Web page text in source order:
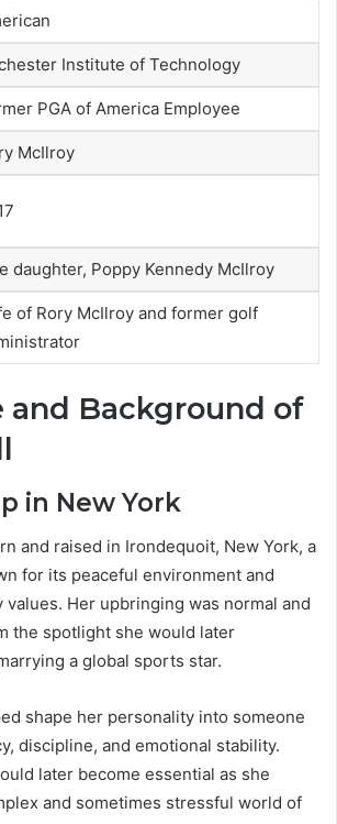
Institute of Technology
PGA of America Employee
McIlroy
daughter, Poppy Kennedy McIlroy
of Rory McIlroy and former golf
and Background of
in New York
and raised in Irondequoit, New York, a
for its peaceful environment and
Her upbringing was normal and
the spotlight she would later
a global sports star.
shape her personality into someone
discipline, and emotional stability.
later become essential as she
and sometimes stressful world of